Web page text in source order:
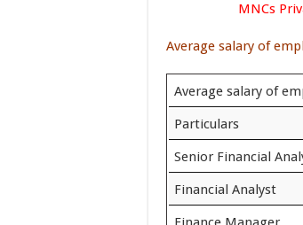
MNCs
Average salary of
Average salary of
Particulars
Senior Financial
Financial Analyst